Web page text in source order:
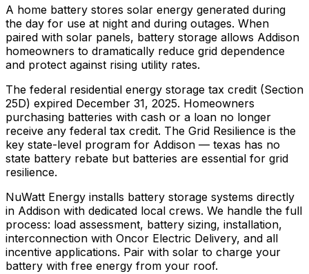
A home battery stores solar energy generated during
the day for use at night and during outages. When
paired with solar panels, battery storage allows Addison
homeowners to dramatically reduce grid dependence
and protect against rising utility rates.
The federal residential energy storage tax credit (Section
25D) expired December 31, 2025. Homeowners
purchasing batteries with cash or a loan no longer
receive any federal tax credit. The Grid Resilience is the
key state-level program for Addison — texas has no
state battery rebate but batteries are essential for grid
resilience.
NuWatt Energy installs battery storage systems directly
in Addison with dedicated local crews. We handle the full
process: load assessment, battery sizing, installation,
interconnection with Oncor Electric Delivery, and all
incentive applications. Pair with solar to charge your
battery with free energy from your roof.